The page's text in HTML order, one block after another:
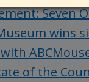
Seven
wins
of the